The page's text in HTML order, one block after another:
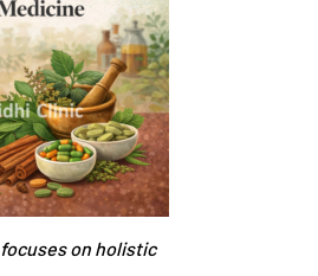
on holistic